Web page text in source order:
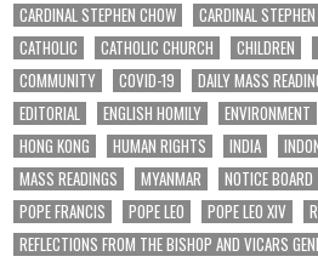
CARDINAL STEPHEN CHOW CARDINAL
CATHOLIC
CATHOLIC CHURCH CHILDREN
COMMUNITY
COVID-19 DAILY MASS
EDITORIAL
ENGLISH HOMILY ENVIRONMENT
HONG KONG
HUMAN RIGHTS INDIA
MASS READINGS
MYANMAR NOTICE BOARD
POPE FRANCIS
POPE LEO POPE LEO XIV
REFLECTIONS FROM THE BISHOP AND VICARS